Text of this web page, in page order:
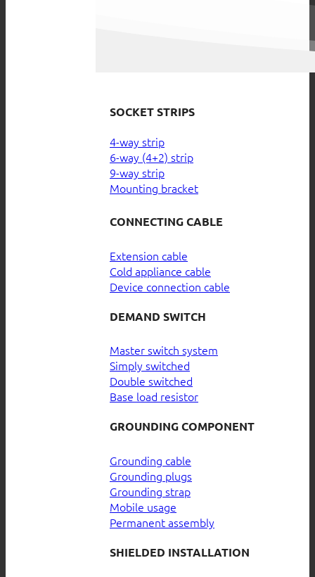
SOCKET STRIPS
4-way strip
6-way (4+2) strip
9-way strip
Mounting bracket
CONNECTING CABLE
Extension cable
Cold appliance cable
Device connection cable
DEMAND SWITCH
Master switch system
Simply switched
Double switched
Base load resistor
GROUNDING COMPONENT
Grounding cable
Grounding plugs
Grounding strap
Mobile usage
Permanent assembly
SHIELDED INSTALLATION